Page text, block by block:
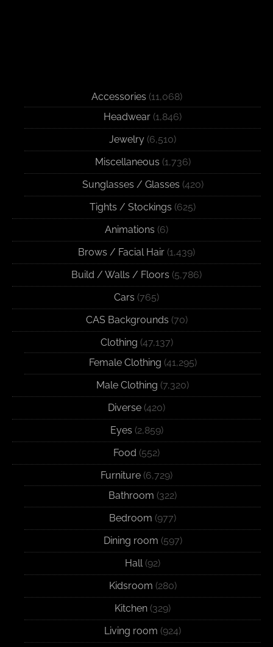
Accessories (11,068)
Headwear (1,846)
Jewelry (6,510)
Miscellaneous (1,736)
Sunglasses / Glasses (420)
Tights / Stockings (625)
Animations (6)
Brows / Facial Hair (1,439)
Build / Walls / Floors (5,786)
Cars (765)
CAS Backgrounds (70)
Clothing (47,137)
Female Clothing (41,295)
Male Clothing (7,320)
Diverse (420)
Eyes (2,859)
Food (552)
Furniture (6,729)
Bathroom (322)
Bedroom (977)
Dining room (597)
Hall(92)
Kidsroom (280)
Kitchen (329)
Living room (924)